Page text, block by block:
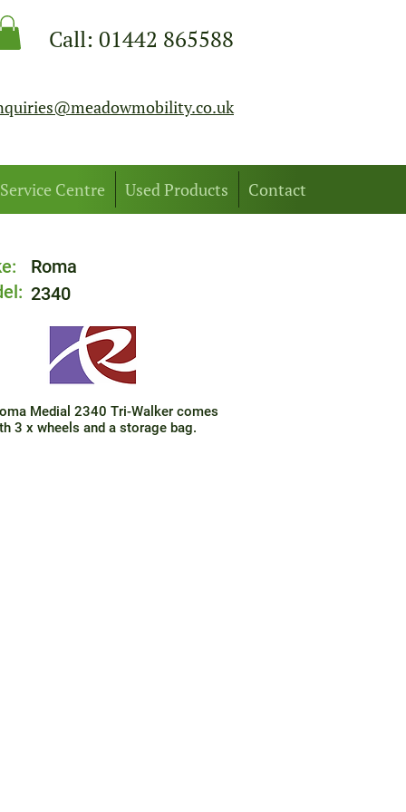
Call: 01442 865588
Service Centre Used Products Contact
Roma
2340
Medial 2340 Tri-Walker comes
3 x wheels and a storage bag.